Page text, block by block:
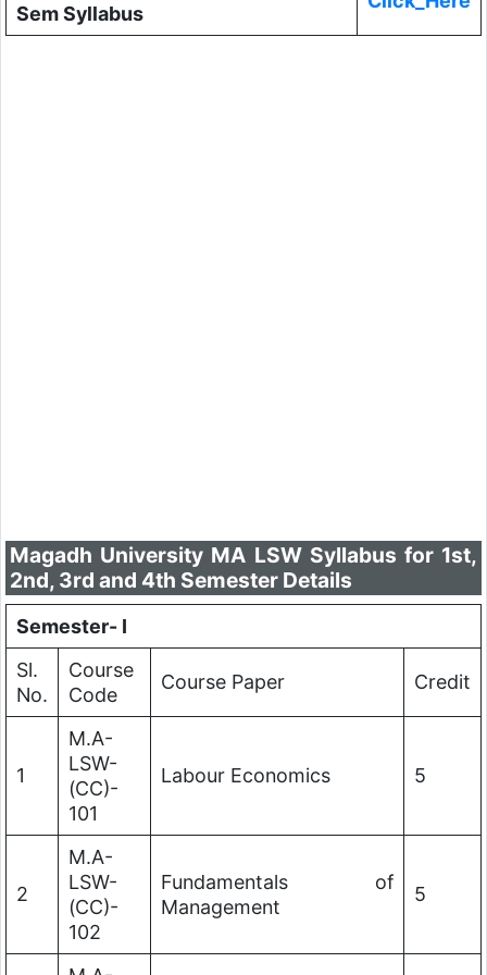
Sem Syllabus
Magadh University MA LSW Syllabus for 1st,
2nd, 3rd and 4th Semester Details
Semester- I
Sl.
No.
Course
Code
Course Paper Credit
1
M.A-
LSW-
(CC)-
101
Labour Economics 5
2
M.A-
LSW-
(CC)-
102
Fundamentals of
Management
5